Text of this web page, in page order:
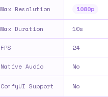
Max Resolution 1080p
Max Duration 10s
FPS 24
Native Audio No
ComfyUI Support No